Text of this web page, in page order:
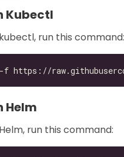
Kubectl
run this command:
Helm
run this command: